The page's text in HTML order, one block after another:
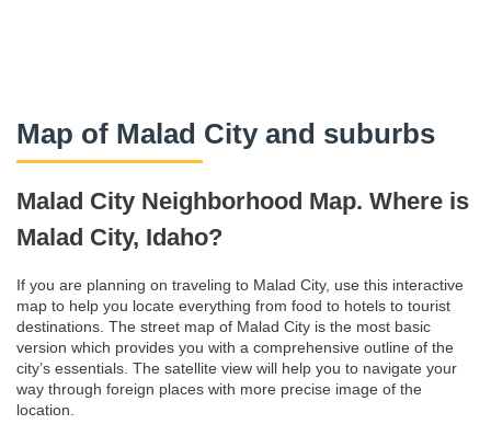
Map of Malad City and suburbs
Malad City Neighborhood Map. Where is
Malad City, Idaho?
If you are planning on traveling to Malad City, use this interactive
map to help you locate everything from food to hotels to tourist
destinations. The street map of Malad City is the most basic
version which provides you with a comprehensive outline of the
city’s essentials. The satellite view will help you to navigate your
way through foreign places with more precise image of the
location.